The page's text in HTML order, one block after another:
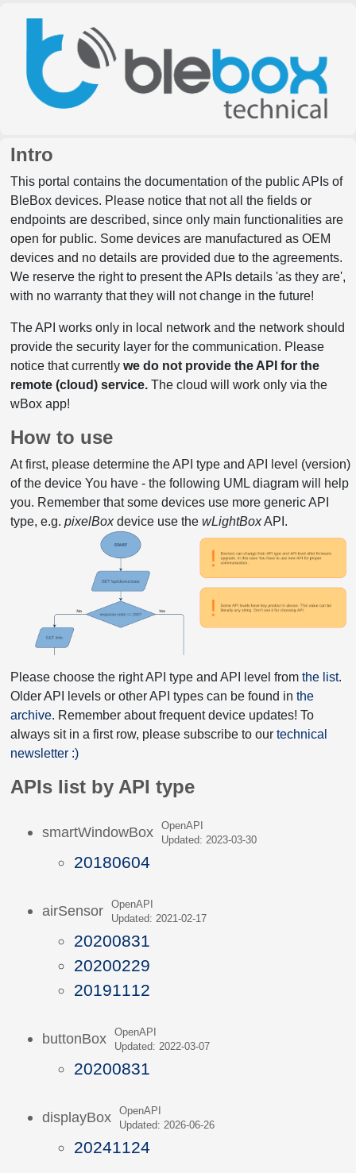
Intro
This portal contains the documentation of the public APIs of
BleBox devices. Please notice that not all the fields or
endpoints are described, since only main functionalities are
open for public. Some devices are manufactured as OEM
devices and no details are provided due to the agreements.
We reserve the right to present the APIs details 'as they are',
with no warranty that they will not change in the future!
The API works only in local network and the network should
provide the security layer for the communication. Please
notice that currently we do not provide the API for the
remote (cloud) service.The cloud will work only via the
wBox app!
How to use
At first, please determine the API type and API level (version)
of the device You have - the following UML diagram will help
you. Remember that some devices use more generic API
type, e.g. pixelBoxdevice use the wLightBoxAPI.
Please choose the right API type and API level from the list.
Older API levels or other API types can be found in the
archive. Remember about frequent device updates! To
always sit in a first row, please subscribe to our technical
newsletter :)
APIs list by API type
smartWindowBox
OpenAPI
Updated: 2023-03-30
20180604
airSensor
OpenAPI
Updated: 2021-02-17
20200831
20200229
20191112
buttonBox
OpenAPI
Updated: 2022-03-07
20200831
displayBox
OpenAPI
Updated: 2026-06-26
20241124